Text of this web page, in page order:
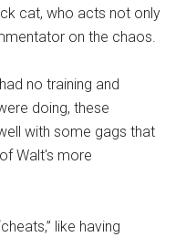
cat, who acts not only
on the chaos.
no training and
doing, these
with some gags that
Walt's more
like having